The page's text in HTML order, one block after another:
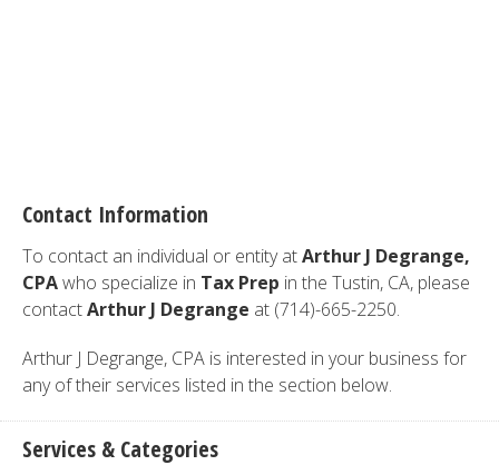
Contact Information
To contact an individual or entity atArthur J Degrange,
CPAwho specialize in Tax Prep in the Tustin, CA, please
contactArthur J Degrange at (714)-665-2250.
Arthur J Degrange, CPA is interested in your business for
any of their services listed in the section below.
Services & Categories